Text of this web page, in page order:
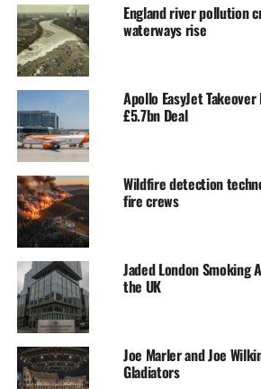
England river pollution
waterways rise
Apollo EasyJet
£5.7bn Deal
Wildfire detection
fire crews
Jaded London Smoking
the UK
Joe Marler and Joe
Gladiators